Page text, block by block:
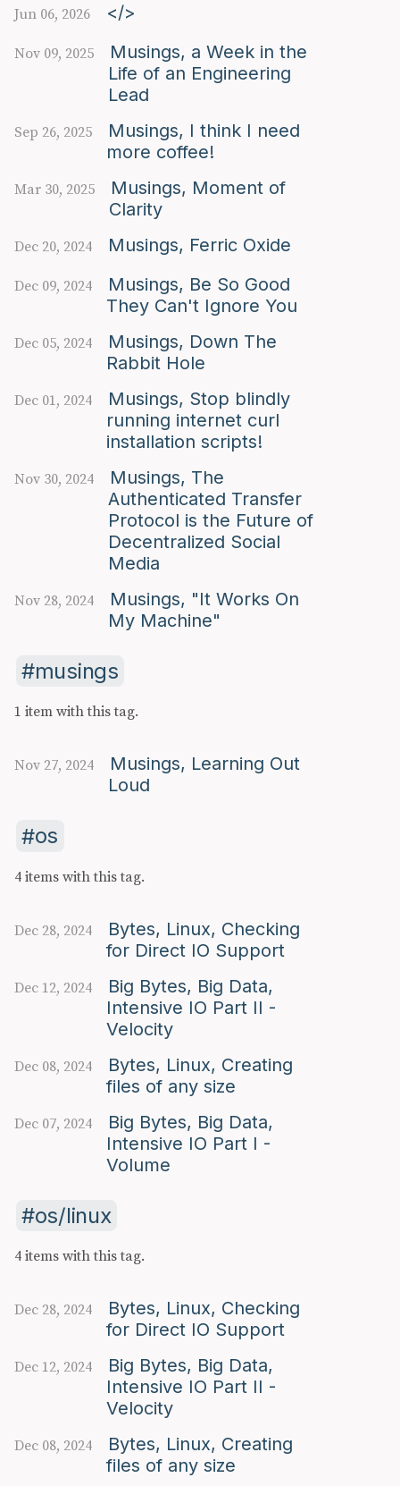
Jun 06, 2026 </>
Nov 09, 2025
Musings, a Week in the
Life of an Engineering
Lead
Sep 26, 2025
Musings, I think I need
more coffee!
Mar 30, 2025
Musings, Moment of
Clarity
Dec 20, 2024 Musings, Ferric Oxide
Dec 09, 2024
Musings, Be So Good
They Can't Ignore You
Dec 05, 2024
Musings, Down The
Rabbit Hole
Dec 01, 2024
Musings, Stop blindly
running internet curl
installation scripts!
Nov 30, 2024
Musings, The
Authenticated Transfer
Protocol is the Future of
Decentralized Social
Media
Nov 28, 2024
Musings, "It Works On
My Machine"
musings
1 item with this tag.
Nov 27, 2024
Musings, Learning Out
Loud
os
4 items with this tag.
Dec 28, 2024
Bytes, Linux, Checking
for Direct IO Support
Dec 12, 2024
Big Bytes, Big Data,
Intensive IO Part II -
Velocity
Dec 08, 2024
Bytes, Linux, Creating
files of any size
Dec 07, 2024
Big Bytes, Big Data,
Intensive IO Part I -
Volume
os/linux
4 items with this tag.
Dec 28, 2024
Bytes, Linux, Checking
for Direct IO Support
Dec 12, 2024
Big Bytes, Big Data,
Intensive IO Part II -
Velocity
Dec 08, 2024
Bytes, Linux, Creating
files of any size